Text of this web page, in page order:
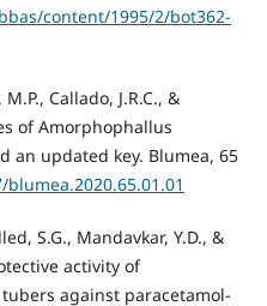
content/1995/2/bot362-
Callado, J.R.C., &
of Amorphophallus
an updated key. Blumea, 65
S.G., Mandavkar, Y.D., &
activity of
against paracetamol-